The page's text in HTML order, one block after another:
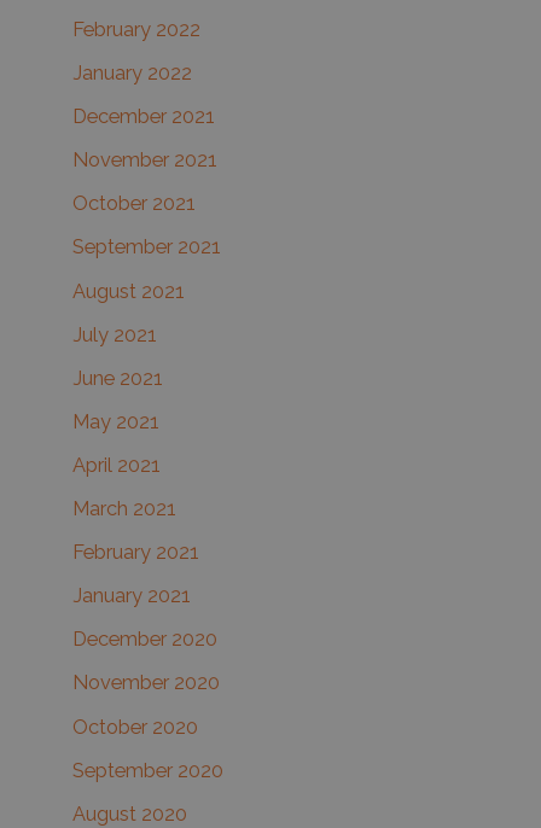
February 2022
January 2022
December 2021
November 2021
October 2021
September 2021
August 2021
July 2021
June 2021
May 2021
April 2021
March 2021
February 2021
January 2021
December 2020
November 2020
October 2020
September 2020
August 2020